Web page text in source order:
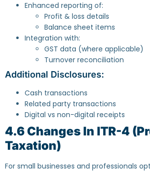
Enhanced reporting of:
Profit & loss details
Balance sheet items
Integration with:
GST data (where applicable)
Turnover reconciliation
Additional Disclosures:
Cash transactions
Related party transactions
Digital vs non-digital receipts
4.6 Changes In ITR-4
Taxation)
For small businesses and professionals